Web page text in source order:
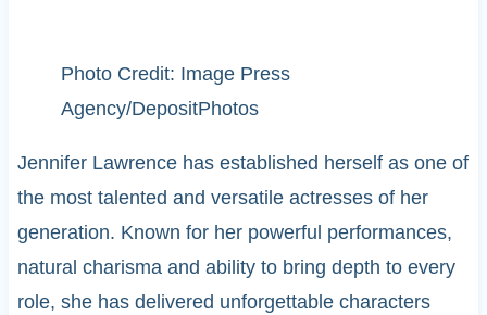
Photo Credit: Image Press
Agency/DepositPhotos
Jennifer Lawrence has established herself as one of
the most talented and versatile actresses of her
generation. Known for her powerful performances,
natural charisma and ability to bring depth to every
role, she has delivered unforgettable characters